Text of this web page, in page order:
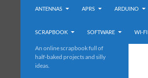
ANTENNAS
APRS ARDUINO
SCRAPBOOK SOFTWARE WI-FI
An online scrapbook full of
half-baked projects and silly
ideas.